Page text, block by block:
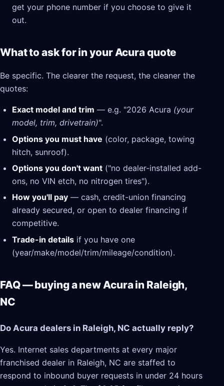
get your phone number if you choose to give it
out.
What to ask for in your Acura quote
Be specific. The clearer the request, the cleaner the
quotes:
Exact model and trim — e.g. "2026 Acura (your
model, trim, drivetrain)".
Options you must have (color, package, towing
hitch, sunroof).
Options you don't want ("no dealer-installed add-
ons, no VIN etch, no nitrogen tires").
How you'll pay — cash, credit-union financing
already secured, or open to dealer financing if
competitive.
Trade-in details if you have one
(year/make/model/trim/mileage/condition).
FAQ — buying a new Acura in Raleigh,
NC
Do Acura dealers in Raleigh, NC actually reply?
Yes. Internet sales departments at every major
franchised dealer in Raleigh, NC are staffed to
respond to inbound buyer requests in under 24 hours